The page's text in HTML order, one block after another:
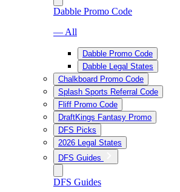
Dabble Promo Code
— All
Dabble Promo Code
Dabble Legal States
Chalkboard Promo Code
Splash Sports Referral Code
Fliff Promo Code
DraftKings Fantasy Promo
DFS Picks
2026 Legal States
DFS Guides
DFS Guides